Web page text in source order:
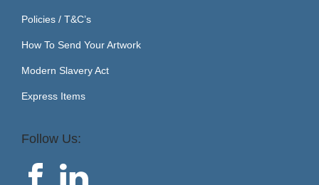
Policies / T&C’s
How To Send Your Artwork
Modern Slavery Act
Express Items
Follow Us: